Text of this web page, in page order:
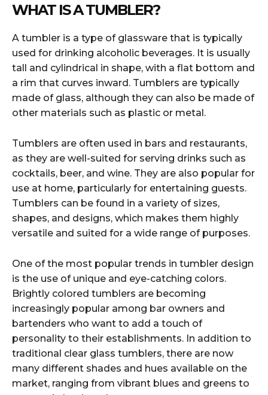
WHAT IS A TUMBLER?
A tumbler is a type of glassware that is typically
used for drinking alcoholic beverages. It is usually
tall and cylindrical in shape, with a flat bottom and
a rim that curves inward. Tumblers are typically
made of glass, although they can also be made of
other materials such as plastic or metal.
Tumblers are often used in bars and restaurants,
as they are well-suited for serving drinks such as
cocktails, beer, and wine. They are also popular for
use at home, particularly for entertaining guests.
Tumblers can be found in a variety of sizes,
shapes, and designs, which makes them highly
versatile and suited for a wide range of purposes.
One of the most popular trends in tumbler design
is the use of unique and eye-catching colors.
Brightly colored tumblers are becoming
increasingly popular among bar owners and
bartenders who want to add a touch of
personality to their establishments. In addition to
traditional clear glass tumblers, there are now
many different shades and hues available on the
market, ranging from vibrant blues and greens to